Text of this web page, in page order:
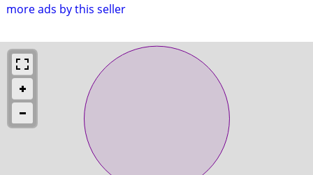
more ads by this seller